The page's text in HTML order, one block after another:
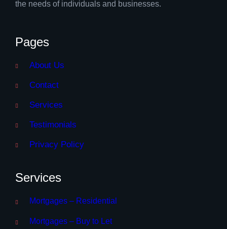
the needs of individuals and businesses.
Pages
About Us
Contact
Services
Testimonials
Privacy Policy
Services
Mortgages – Residential
Mortgages – Buy to Let